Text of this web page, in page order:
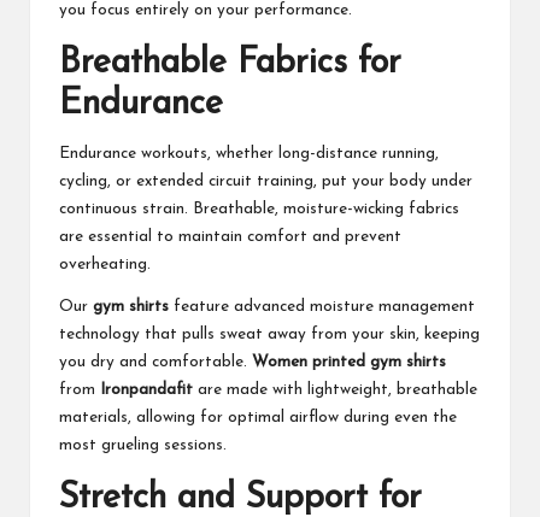
you focus entirely on your performance.
Breathable Fabrics for
Endurance
Endurance workouts, whether long-distance running,
cycling, or extended circuit training, put your body under
continuous strain. Breathable, moisture-wicking fabrics
are essential to maintain comfort and prevent
overheating.
Our gym shirts feature advanced moisture management
technology that pulls sweat away from your skin, keeping
you dry and comfortable. Women printed gym shirts
from
Ironpandafit are made with lightweight, breathable
materials, allowing for optimal airflow during even the
most grueling sessions.
Stretch and Support for